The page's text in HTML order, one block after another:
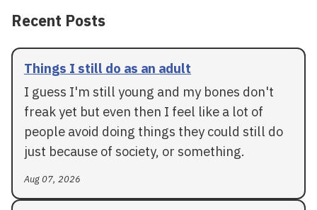
Recent Posts
Things I still do as an adult
I guess I'm still young and my bones don't
freak yet but even then I feel like a lot of
people avoid doing things they could still do
just because of society, or something.
Aug 07, 2026